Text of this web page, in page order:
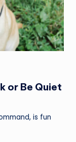
or Be Quiet
is fun